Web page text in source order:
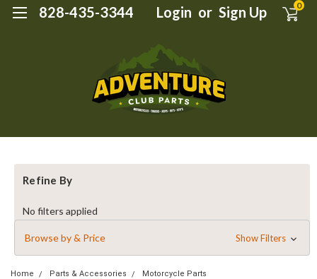
828-435-3344 Login or Sign Up 0
Refine By
No filters applied
Browse by & Price Show Filters
Home Parts & Accessories
Motorcycle Parts